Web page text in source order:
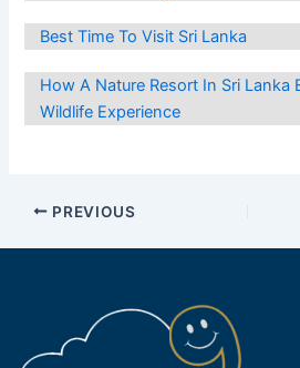
Best Time To Visit Sri Lanka
How A Nature Resort In Sri Lanka
Wildlife Experience
Post
PREVIOUS